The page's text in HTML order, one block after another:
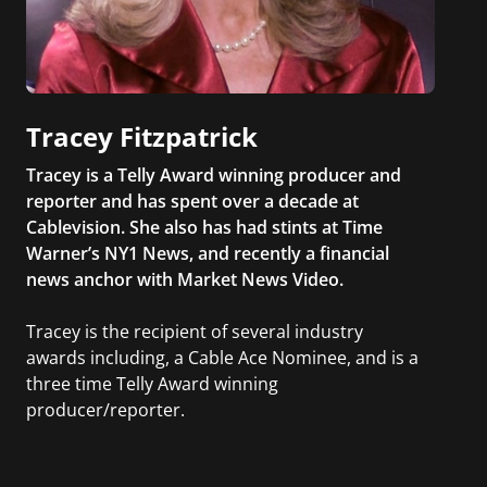
Tracey Fitzpatrick
Tracey is a Telly Award winning producer and
reporter and has spent over a decade at
Cablevision. She also has had stints at Time
Warner’s NY1 News, and recently a financial
news anchor with Market News Video.
Tracey is the recipient of several industry
awards including, a Cable Ace Nominee, and is a
three time Telly Award winning
producer/reporter.